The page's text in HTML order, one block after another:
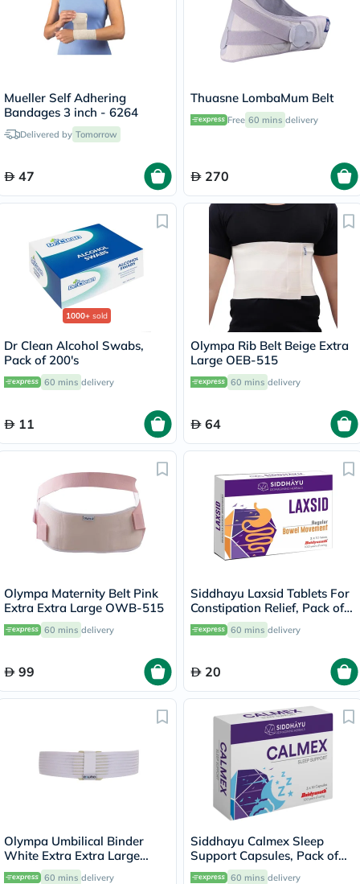
Mueller Self Adhering
Bandages 3 inch - 6264
Delivered by Tomorrow
47
Thuasne LombaMum Belt
Free 60 mins delivery
270
1000+ sold
Dr Clean Alcohol Swabs,
Pack of 200's
60 mins delivery
11
Olympa Rib Belt Beige Extra
Large OEB-515
60 mins delivery
64
Olympa Maternity Belt Pink
Extra Extra Large OWB-515
60 mins delivery
99
Siddhayu Laxsid Tablets For
Constipation Relief, Pack of
30’s
60 mins delivery
20
Olympa Umbilical Binder
White Extra Extra Large
OOH-51360 mins delivery
Siddhayu Calmex Sleep
Support Capsules, Pack of
30's
60 mins delivery